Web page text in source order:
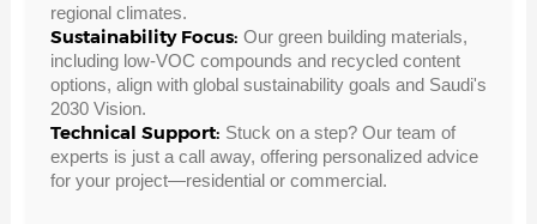
regional climates.
Sustainability Focus: Our green building materials,
including low-VOC compounds and recycled content
options, align with global sustainability goals and Saudi's
2030 Vision.
Technical Support: Stuck on a step? Our team of
experts is just a call away, offering personalized advice
for your project—residential or commercial.